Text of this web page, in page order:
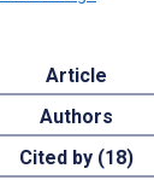
Article
Authors
Cited by (18)